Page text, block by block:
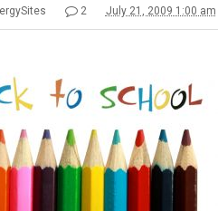
2 July 21, 2009 1:00 am